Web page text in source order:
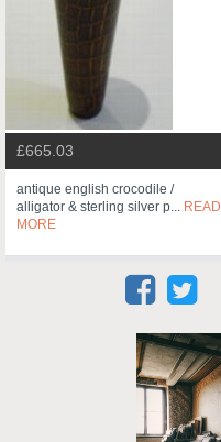
£665.03
antique english crocodile /
alligator & sterling silver p... READ
MORE